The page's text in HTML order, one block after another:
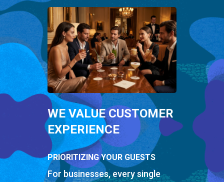
WE VALUE CUSTOMER
EXPERIENCE
PRIORITIZING YOUR GUESTS
For businesses, every single